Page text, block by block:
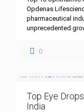
Opdenas
pharmaceutical
unprecedented
0
Top Eye
India